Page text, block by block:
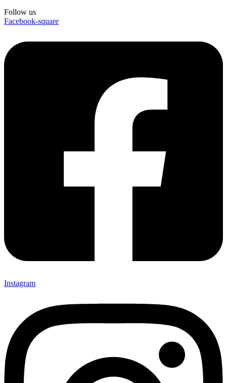
Follow us
Facebook-square
Instagram